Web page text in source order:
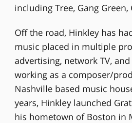
including Tree, Gang Green,
Off the road, Hinkley has
music placed in multiple
advertising, network TV,
working as a composer/
Nashville based music
years, Hinkley launched
his hometown of Boston in